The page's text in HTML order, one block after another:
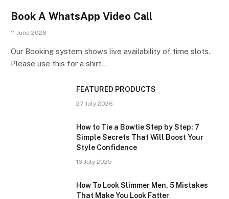
Book A WhatsApp Video Call
11 June 2026
Our Booking system shows live availability of time slots.
Please use this for a shirt…
FEATURED PRODUCTS
27 July 2026
How to Tie a Bowtie Step by Step: 7
Simple Secrets That Will Boost Your
Style Confidence
16 July 2025
How To Look Slimmer Men, 5 Mistakes
That Make You Look Fatter